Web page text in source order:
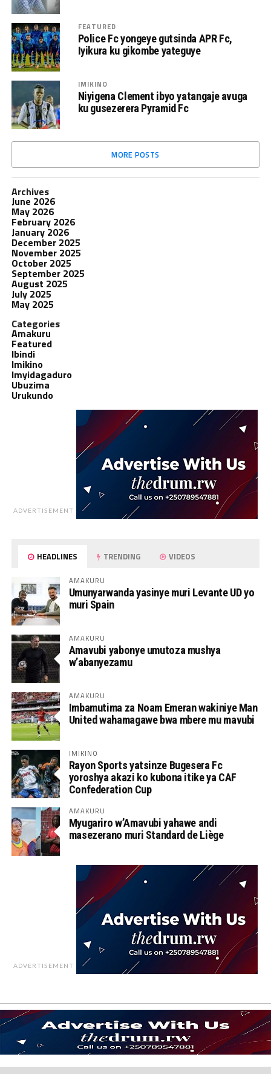
FEATURED
Police Fc yongeye gutsinda APR Fc,
Iyikura ku gikombe yateguye
IMIKINO
Niyigena Clement ibyo yatangaje avuga
ku gusezerera Pyramid Fc
MORE POSTS
Archives
June 2026
May 2026
February 2026
January 2026
December 2025
November 2025
October 2025
September 2025
August 2025
July 2025
May 2025
Categories
Amakuru
Featured
Ibindi
Imikino
Imyidagaduro
Ubuzima
Urukundo
ADVERTISEMENT
HEADLINES TRENDING VIDEOS
AMAKURU
Umunyarwanda yasinye muri Levante UD yo
muri Spain
AMAKURU
Amavubi yabonye umutoza mushya
w’abanyezamu
AMAKURU
Imbamutima za Noam Emeran wakiniye Man
United wahamagawe bwa mbere mu mavubi
IMIKINO
Rayon Sports yatsinze Bugesera Fc
yoroshya akazi ko kubona itike ya CAF
Confederation Cup
AMAKURU
Myugariro w’Amavubi yahawe andi
masezerano muri Standard de Liège
ADVERTISEMENT